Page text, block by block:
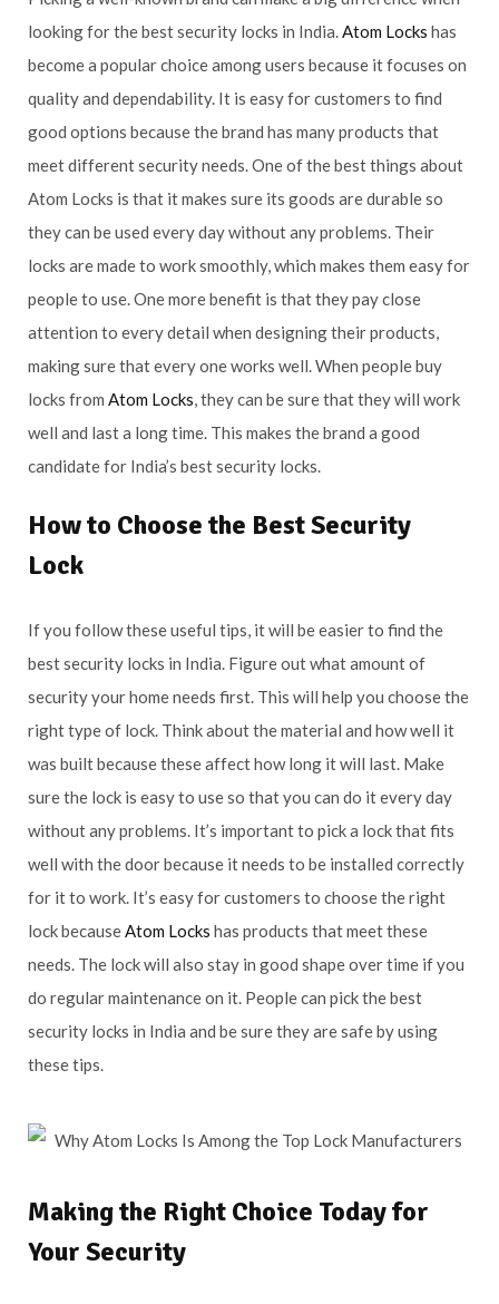
looking for the best security locks in India. Atom Locks has
become a popular choice among users because it focuses on
quality and dependability. It is easy for customers to find
good options because the brand has many products that
meet different security needs. One of the best things about
Atom Locks is that it makes sure its goods are durable so
they can be used every day without any problems. Their
locks are made to work smoothly, which makes them easy for
people to use. One more benefit is that they pay close
attention to every detail when designing their products,
making sure that every one works well. When people buy
locks from Atom Locks , they can be sure that they will work
well and last a long time. This makes the brand a good
candidate for India’s best security locks.
How to Choose the Best Security
Lock
If you follow these useful tips, it will be easier to find the
best security locks in India. Figure out what amount of
security your home needs first. This will help you choose the
right type of lock. Think about the material and how well it
was built because these affect how long it will last. Make
sure the lock is easy to use so that you can do it every day
without any problems. It’s important to pick a lock that fits
well with the door because it needs to be installed correctly
for it to work. It’s easy for customers to choose the right
lock because Atom Locks has products that meet these
needs. The lock will also stay in good shape over time if you
do regular maintenance on it. People can pick the best
security locks in India and be sure they are safe by using
these tips.
Making the Right Choice Today for
Your Security